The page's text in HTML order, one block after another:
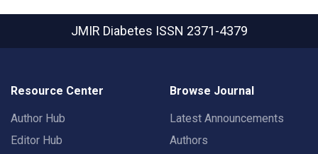
JMIR Diabetes ISSN 2371-4379
Resource Center
Author Hub
Editor Hub
Browse Journal
Latest Announcements
Authors